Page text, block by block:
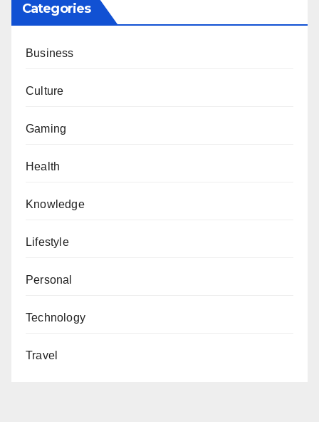
Categories
Business
Culture
Gaming
Health
Knowledge
Lifestyle
Personal
Technology
Travel